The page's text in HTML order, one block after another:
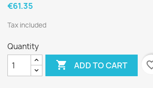
€61.35
Tax included
Quantity
 ADD TO CART